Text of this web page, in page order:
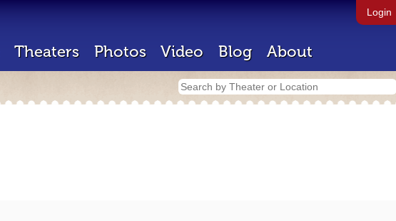
Login
Theaters Photos Video Blog About